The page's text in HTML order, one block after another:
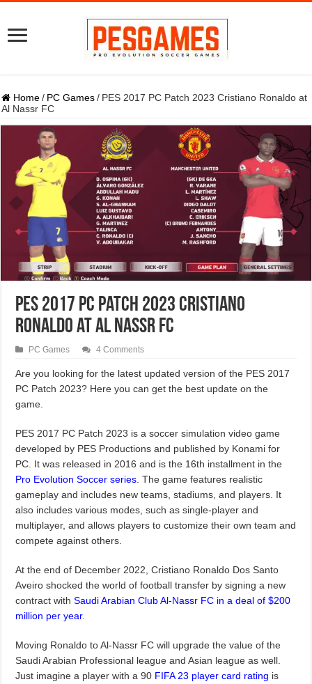
Home / PC Games / PES 2017 PC Patch 2023 Cristiano Ronaldo at
Al Nassr FC
PES 2017 PC Patch 2023 Cristiano
Ronaldo at Al Nassr FC
PC Games 4 Comments
Are you looking for the latest updated version of the PES 2017
PC Patch 2023? Here you can get the best update on the
game.
PES 2017 PC Patch 2023 is a soccer simulation video game
developed by PES Productions and published by Konami for
PC. It was released in 2016 and is the 16th installment in the
Pro Evolution Soccer series . The game features realistic
gameplay and includes new teams, stadiums, and players. It
also includes various modes, such as single-player and
multiplayer, and allows players to customize their own team and
compete against others.
At the end of December 2022, Cristiano Ronaldo Dos Santo
Aveiro shocked the world of football transfer by signing a new
contract withSaudi Arabian Club Al-Nassr FC in a deal of $200
million per year.
Moving Ronaldo to Al-Nassr FC will upgrade the value of the
Saudi Arabian Professional league and Asian league as well.
Just imagine a player with a 90 FIFA 23 player card rating is